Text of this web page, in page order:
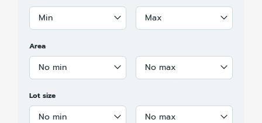
Min Max
Area
No min No max
Lot size
No min No max